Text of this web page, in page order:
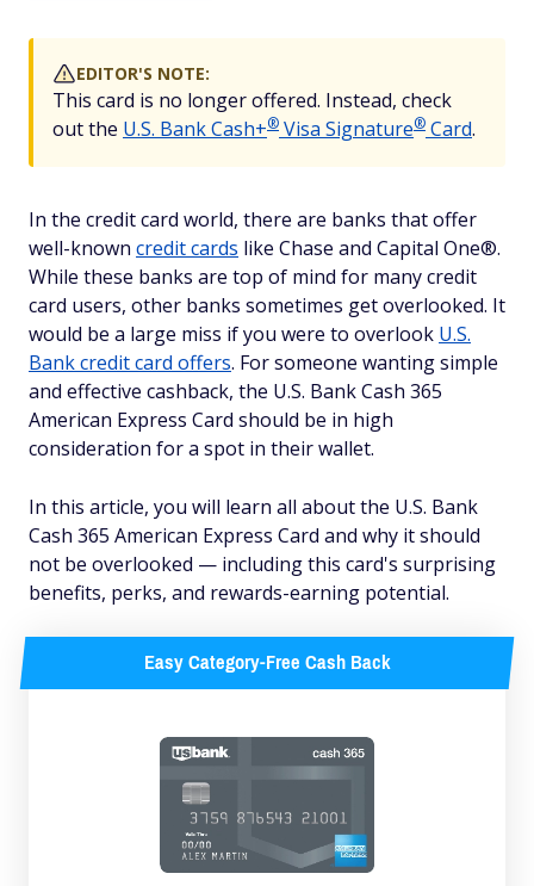
EDITOR'S NOTE:
This card is no longer offered. Instead, check
out the U.S. Bank Cash+® Visa Signature® Card.
In the credit card world, there are banks that offer
well-known credit cards like Chase and Capital One®.
While these banks are top of mind for many credit
card users, other banks sometimes get overlooked. It
would be a large miss if you were to overlook U.S.
Bank credit card offers. For someone wanting simple
and effective cashback, the U.S. Bank Cash 365
American Express Card should be in high
consideration for a spot in their wallet.
In this article, you will learn all about the U.S. Bank
Cash 365 American Express Card and why it should
not be overlooked — including this card's surprising
benefits, perks, and rewards-earning potential.
Easy Category-Free Cash Back